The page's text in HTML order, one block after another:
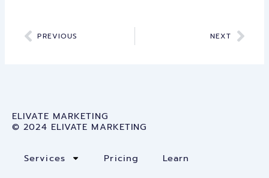
Prev
PREVIOUS NEXT
ELIVATE MARKETING
© 2024 ELIVATE MARKETING
Services Pricing Learn